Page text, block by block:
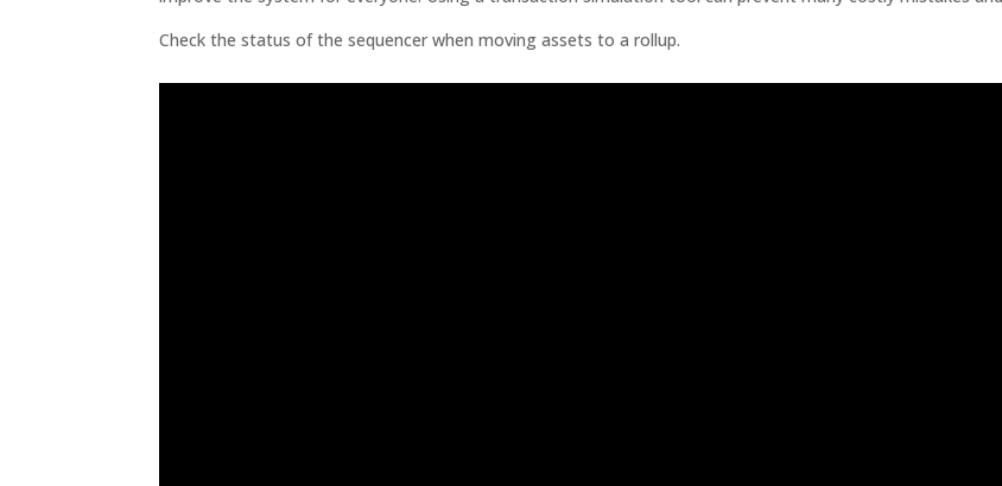
Check the status of the sequencer when moving assets to a rollup.